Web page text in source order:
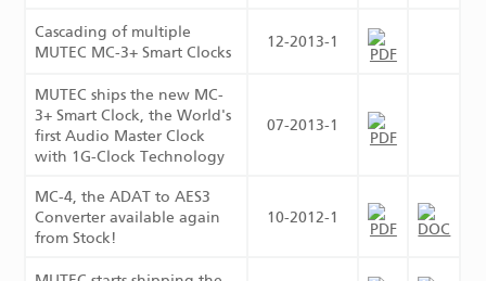
Cascading of multiple
MUTEC MC-3+ Smart Clocks
12-2013-1
MUTEC ships the new MC-
3+ Smart Clock, the World's
first Audio Master Clock
with 1G-Clock Technology
07-2013-1
MC-4, the ADAT to AES3
Converter available again
from Stock!
10-2012-1